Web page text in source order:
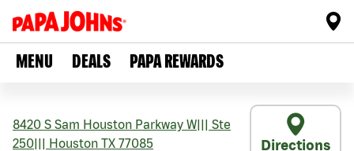
MENU DEALS PAPA REWARDS
8420 S Sam Houston Parkway W
Ste
250
Houston TX 77085 Directions